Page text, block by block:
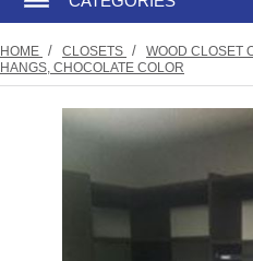
HOME / CLOSETS /
WOOD CLOSET
HANGS, CHOCOLATE COLOR